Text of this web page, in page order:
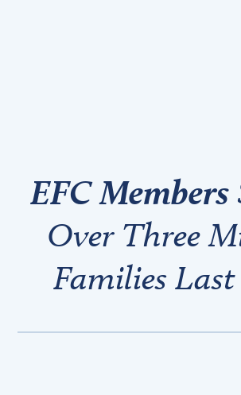
EFC Members
Over Three
Families Last